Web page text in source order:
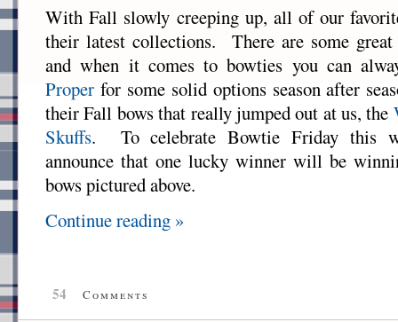
With Fall slowly creeping up, all of our
their latest collections. There are some great
and when it comes to bowties you can
Proper for some solid options season after
their Fall bows that really jumped out at us, the
Skuffs. To celebrate Bowtie Friday this
announce that one lucky winner will be
bows pictured above.
Continue reading »
54 Comments